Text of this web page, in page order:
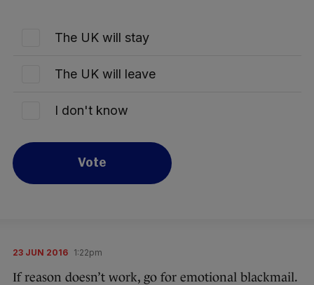
The UK will stay
The UK will leave
I don't know
Vote
23 JUN 2016 1:22pm
If reason doesn’t work, go for emotional blackmail.